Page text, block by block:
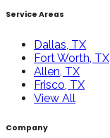
Service Areas
Dallas, TX
Fort Worth, TX
Allen, TX
Frisco, TX
View All
Company